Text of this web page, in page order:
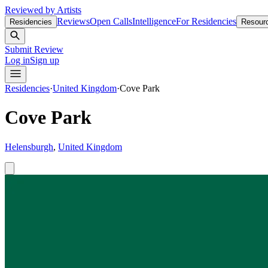
Reviewed by Artists
Residencies ReviewsOpen CallsIntelligenceFor Residencies
Submit Review
Log inSign up
Residencies·United Kingdom·Cove Park
Cove Park
Helensburgh, United Kingdom